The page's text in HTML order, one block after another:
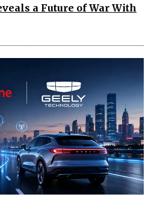
a Future of War With